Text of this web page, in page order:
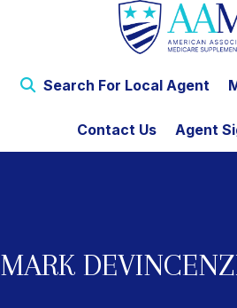
Search For Local Agent
Contact Us Agent
MARK